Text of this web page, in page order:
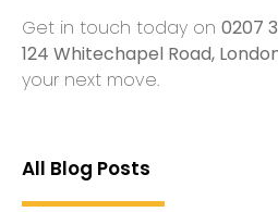
Get in touch today on 0207
124 Whitechapel Road, London,
your next move.
All Blog Posts